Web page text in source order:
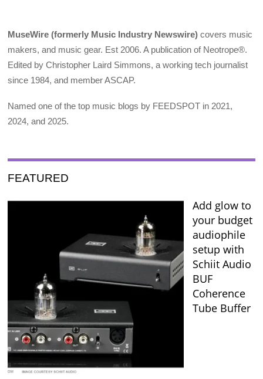
MuseWire (formerly Music Industry Newswire) covers music
makers, and music gear. Est 2006. A publication of Neotrope®.
Edited by Christopher Laird Simmons, a working tech journalist
since 1984, and member ASCAP.
Named one of the top music blogs by FEEDSPOT in 2021,
2024, and 2025.
FEATURED
Add glow to
your budget
audiophile
setup with
Schiit Audio
BUF
Coherence
Tube Buffer